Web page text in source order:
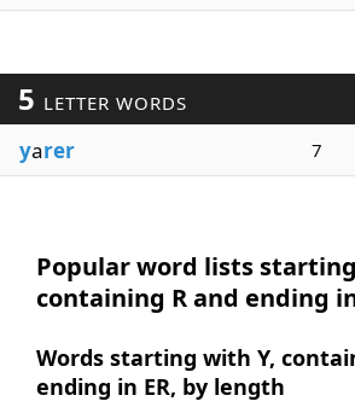
5 LETTER WORDS
yarer 7
Popular word lists
containing R and ending
Words starting with Y,
ending in ER, by length